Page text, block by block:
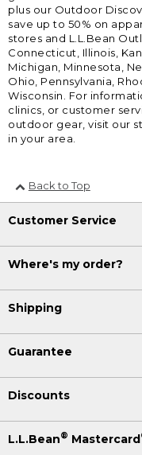
plus our Outdoor
save up to 50% on
stores and L.L.Bean
Connecticut, Illinois,
Michigan, Minnesota,
Ohio, Pennsylvania,
Wisconsin. For
clinics, or customer
outdoor gear, visit our
in your area.
Back to Top
Customer Service
Where's my order?
Shipping
Guarantee
Discounts
L.L.Bean® Mastercard